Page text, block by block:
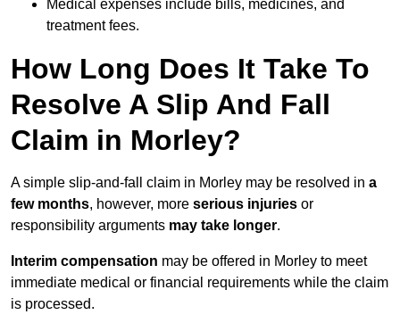
Medical expenses include bills, medicines, and
treatment fees.
How Long Does It Take To
Resolve A Slip And Fall
Claim in Morley?
A simple slip-and-fall claim in Morley may be resolved in a
few months, however, more serious injuries or
responsibility arguments may take longer.
Interim compensation may be offered in Morley to meet
immediate medical or financial requirements while the claim
is processed.